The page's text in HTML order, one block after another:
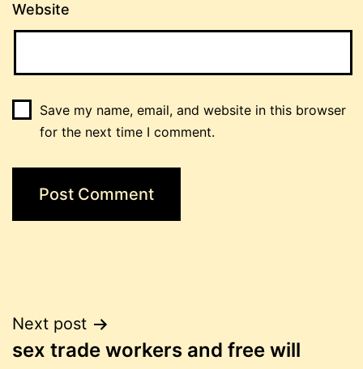
Website
Save my name, email, and website in this browser
for the next time I comment.
Post
Next post
sex trade workers and free will